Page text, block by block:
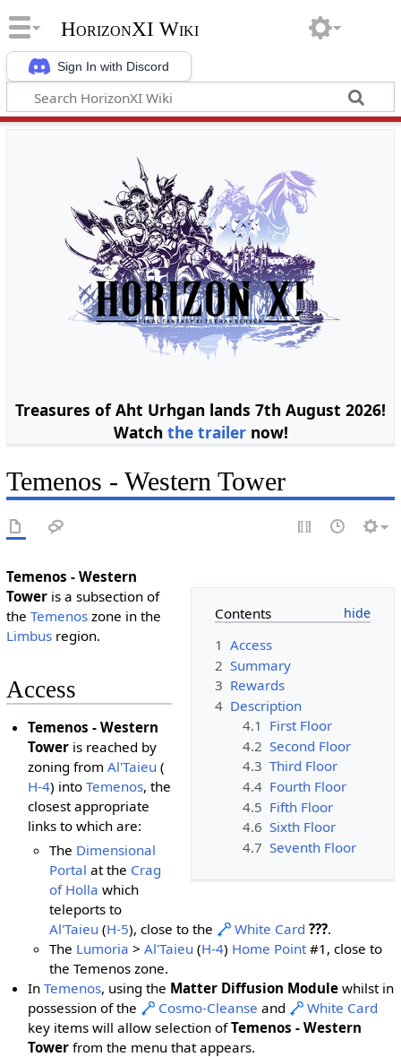
Sign In with Discord
HorizonXI Wiki
Treasures of Aht Urhgan lands 7th August 2026!
Watch the trailernow!
Temenos - Western Tower
Contents
1 Access
2 Summary
3 Rewards
4 Description
4.1 First Floor
4.2 Second Floor
4.3 Third Floor
4.4 Fourth Floor
4.5 Fifth Floor
4.6 Sixth Floor
4.7 Seventh Floor
Temenos - Western
Toweris a subsection of
the Temenoszone in the
Limbusregion.
Access
Temenos - Western
Tower is reached by
zoning fromAl'Taieu (
H-4) intoTemenos, the
closest appropriate
links to which are:
The Dimensional
Portal at the Crag
of Holla which
teleports to
Al'Taieu (H-5), close to the White Card ???.
The Lumoria >Al'Taieu (H-4) Home Point #1, close to
the Temenos zone.
InTemenos, using the Matter Diffusion Module whilst in
possession of the
Cosmo-Cleanse and
White Card
key items will allow selection ofTemenos - Western
Tower from the menu that appears.